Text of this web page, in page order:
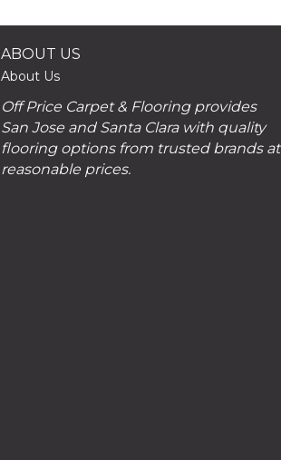
ABOUT US
About Us
Off Price Carpet & Flooring provides
San Jose and Santa Clara with quality
flooring options from trusted brands at
reasonable prices.